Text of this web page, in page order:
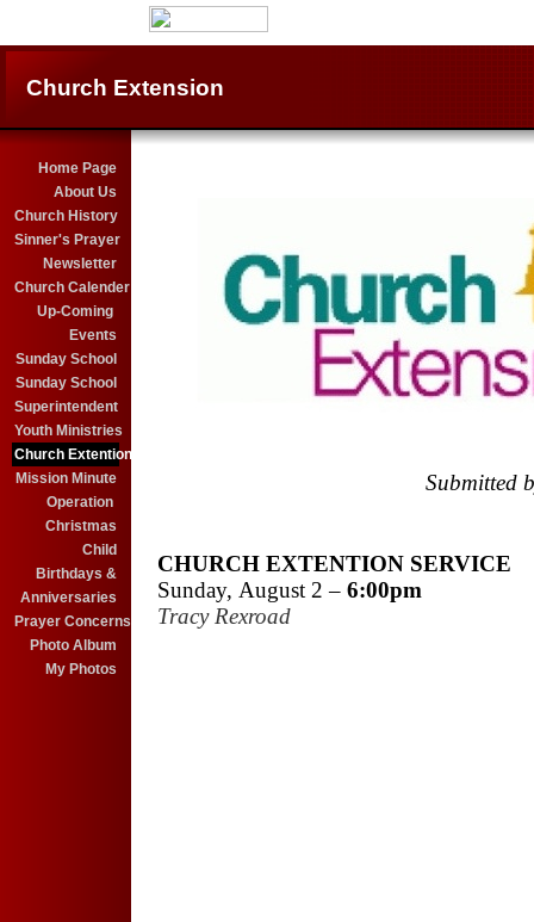
Church Extension
Home Page
About Us
Church History
Sinner's Prayer
Newsletter
Church Calender
Up-Coming
Events
Sunday School
Sunday School
Superintendent
Youth Ministries
Church Extention
Mission Minute
Operation
Christmas
Child
Birthdays &
Anniversaries
Prayer Concerns
Photo Album
My Photos
Submitted
CHURCH EXTENTION SERVICE
Sunday, August 2 – 6:00pm
Tracy Rexroad